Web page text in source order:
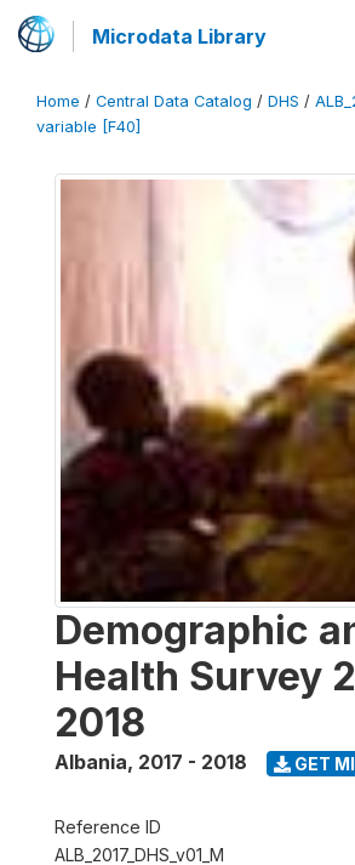
Microdata Library
Home / Central Data Catalog / DHS /
variable [F40]
Demographic
Health Survey
2018
Albania, 2017 - 2018 GET
Reference ID
ALB_2017_DHS_v01_M